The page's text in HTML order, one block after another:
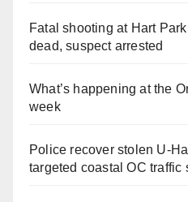
Fatal shooting at Hart
dead, suspect arrested
What’s happening at the
week
Police recover stolen U-
targeted coastal OC traffic